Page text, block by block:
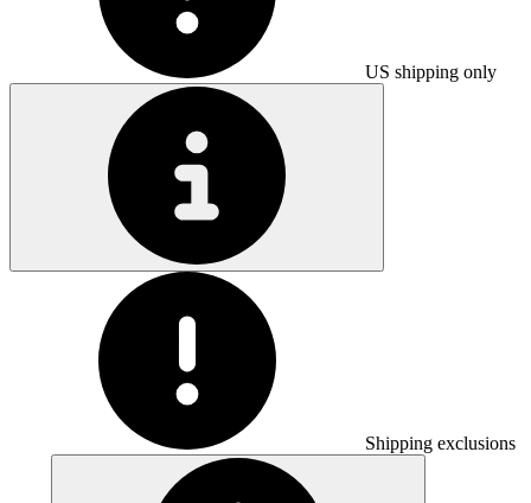
US shipping only
Shipping exclusions